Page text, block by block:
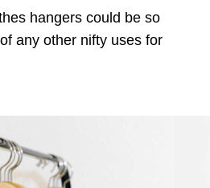
hangers could be so